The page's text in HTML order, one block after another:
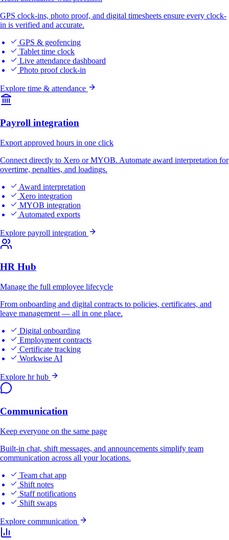
GPS clock-ins, photo proof, and digital timesheets ensure every clock-
in is verified and accurate.
GPS & geofencing
Tablet time clock
Live attendance dashboard
Photo proof clock-in
Explore time & attendance
Payroll integration
Export approved hours in one click
Connect directly to Xero or MYOB. Automate award interpretation for
overtime, penalties, and loadings.
Award interpretation
Xero integration
MYOB integration
Automated exports
Explore payroll integration
HR Hub
Manage the full employee lifecycle
From onboarding and digital contracts to policies, certificates, and
leave management — all in one place.
Digital onboarding
Employment contracts
Certificate tracking
Workwise AI
Explore hr hub
Communication
Keep everyone on the same page
Built-in chat, shift messages, and announcements simplify team
communication across all your locations.
Team chat app
Shift notes
Staff notifications
Shift swaps
Explore communication